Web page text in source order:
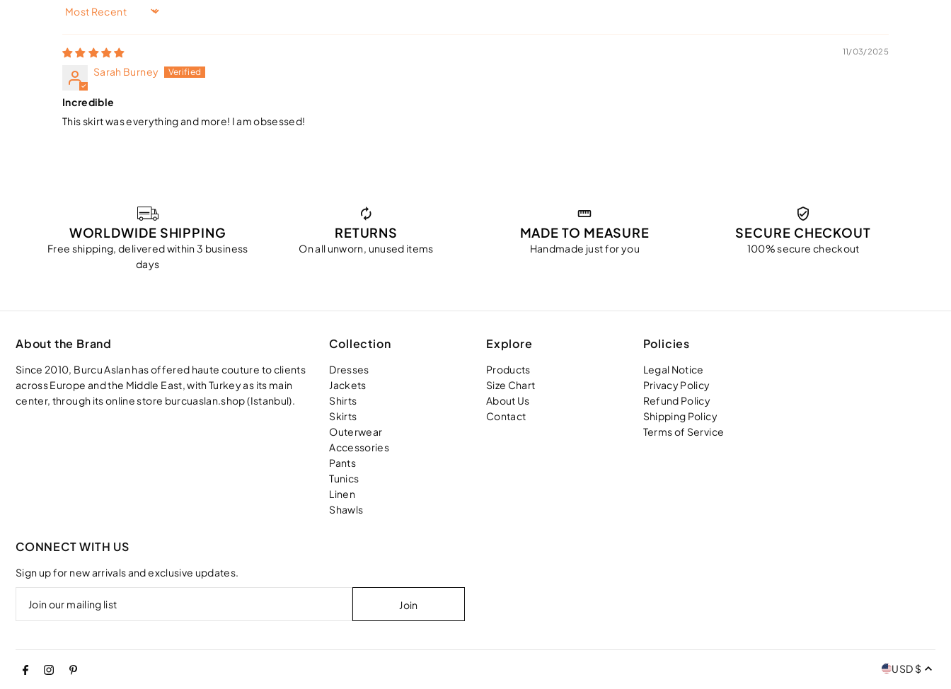
Sort by
11/03/2025
Sarah Burney
Incredible
This skirt was everything and more! I am obsessed!
WORLDWIDE SHIPPING
Free shipping, delivered within 3 business
days
RETURNS
On all unworn, unused items
MADE TO MEASURE
Handmade just for you
SECURE CHECKOUT
100% secure checkout
About the Brand
Since 2010, Burcu Aslan has offered haute couture to clients
across Europe and the Middle East, with Turkey as its main
center, through its online store burcuaslan.shop (Istanbul).
Collection
Dresses
Jackets
Shirts
Skirts
Outerwear
Accessories
Pants
Tunics
Linen
Shawls
Explore
Products
Size Chart
About Us
Contact
Policies
Legal Notice
Privacy Policy
Refund Policy
Shipping Policy
Terms of Service
CONNECT WITH US
Sign up for new arrivals and exclusive updates.
USD $